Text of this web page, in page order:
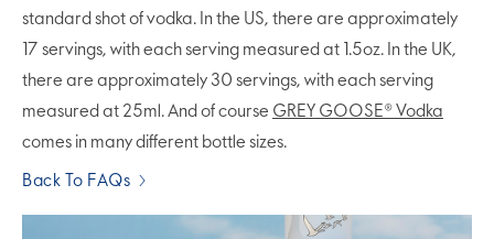
standard shot of vodka. In the US, there are approximately
17 servings, with each serving measured at 1.5oz. In the UK,
there are approximately 30 servings, with each serving
measured at 25ml. And of course GREY GOOSE® Vodka
comes in many different bottle sizes.
Back To FAQs